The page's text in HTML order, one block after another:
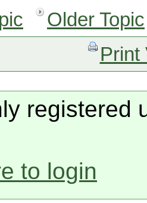
Older Topic
Print
registered
to login